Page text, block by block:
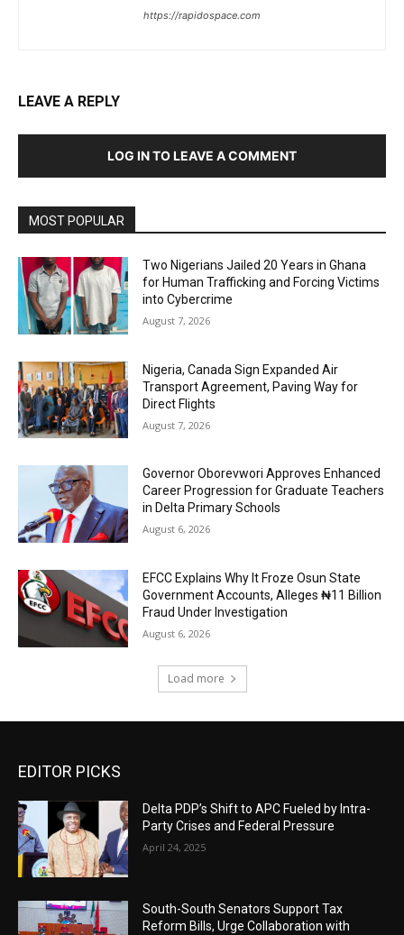
https://rapidospace.com
LEAVE A REPLY
LOG IN TO LEAVE A COMMENT
MOST POPULAR
Two Nigerians Jailed 20 Years in Ghana
for Human Trafficking and Forcing Victims
into Cybercrime
August 7, 2026
Nigeria, Canada Sign Expanded Air
Transport Agreement, Paving Way for
Direct Flights
August 7, 2026
Governor Oborevwori Approves Enhanced
Career Progression for Graduate Teachers
in Delta Primary Schools
August 6, 2026
EFCC Explains Why It Froze Osun State
Government Accounts, Alleges ₦11 Billion
Fraud Under Investigation
August 6, 2026
Load more
EDITOR PICKS
Delta PDP’s Shift to APC Fueled by Intra-
Party Crises and Federal Pressure
April 24, 2025
South-South Senators Support Tax
Reform Bills, Urge Collaboration with